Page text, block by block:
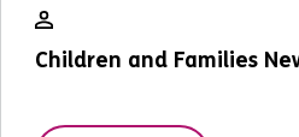
Children and Families